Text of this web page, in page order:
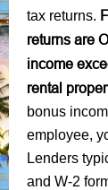
tax returns.
returns are
income
rental
bonus
employee,
Lenders
and W-2